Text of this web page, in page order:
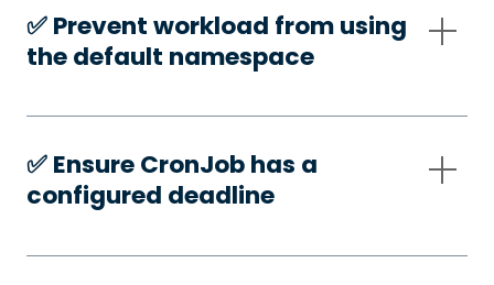
✅️ Prevent workload from using
the default namespace
✅️ Ensure CronJob has a
configured deadline